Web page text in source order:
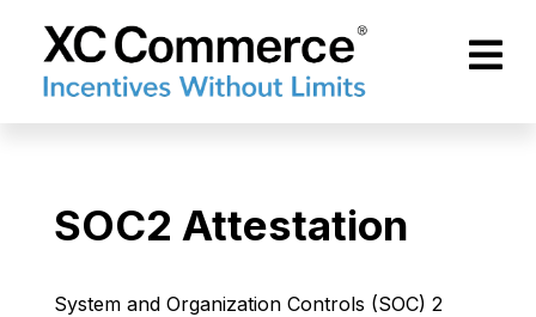
XCCommerce
SOC2 Attestation
System and Organization Controls (SOC) 2